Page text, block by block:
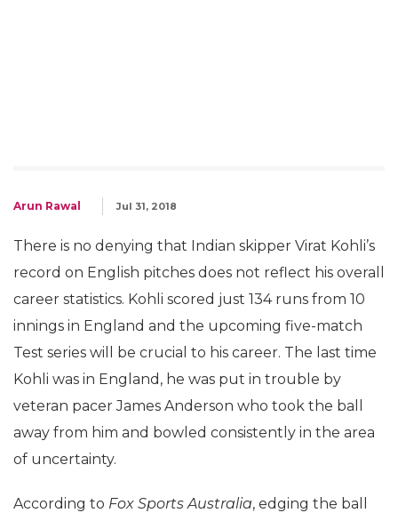
Arun Rawal Jul 31, 2018
There is no denying that Indian skipper Virat Kohli’s
record on English pitches does not reflect his overall
career statistics. Kohli scored just 134 runs from 10
innings in England and the upcoming five-match
Test series will be crucial to his career. The last time
Kohli was in England, he was put in trouble by
veteran pacer James Anderson who took the ball
away from him and bowled consistently in the area
of uncertainty.
According to Fox Sports Australia, edging the ball